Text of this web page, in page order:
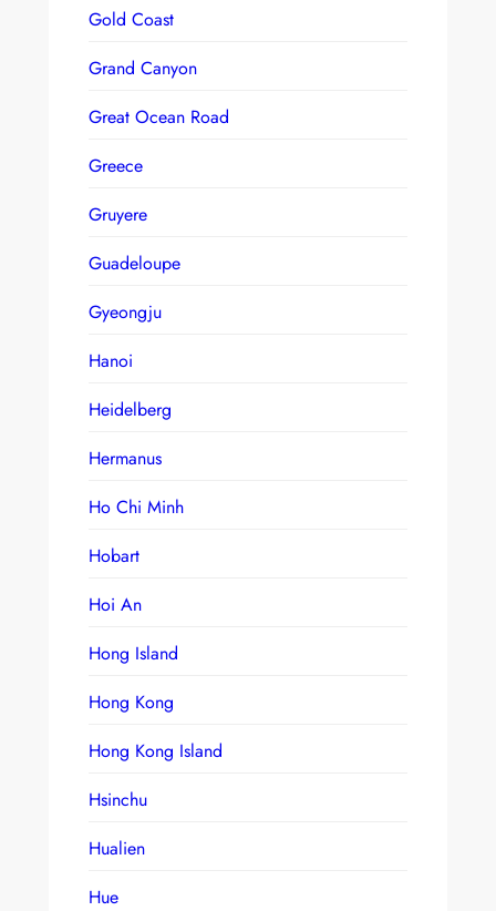
Gold Coast
Grand Canyon
Great Ocean Road
Greece
Gruyere
Guadeloupe
Gyeongju
Hanoi
Heidelberg
Hermanus
Ho Chi Minh
Hobart
Hoi An
Hong Island
Hong Kong
Hong Kong Island
Hsinchu
Hualien
Hue